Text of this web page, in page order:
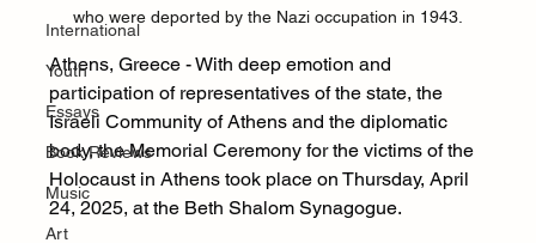
International
Youth
Essays
Book Reviews
Music
Art
who were deported by the Nazi occupation in 1943.
Athens, Greece - With deep emotion and
participation of representatives of the state, the
Israeli Community of Athens and the diplomatic
body, the Memorial Ceremony for the victims of the
Holocaust in Athens took place on Thursday, April
24, 2025, at the Beth Shalom Synagogue.